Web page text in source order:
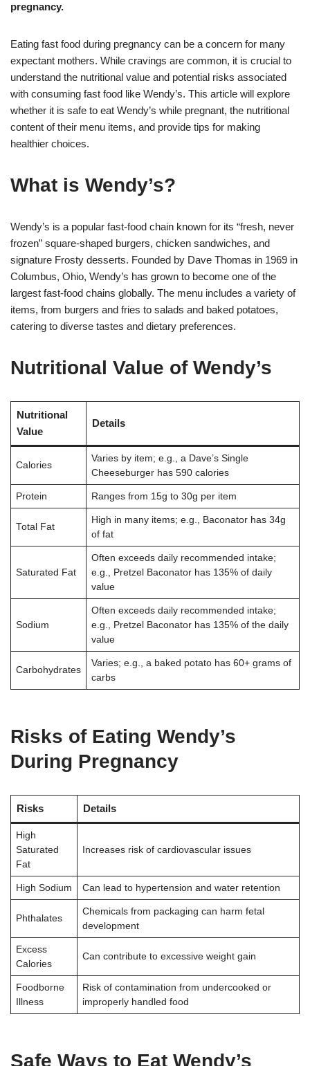
pregnancy.
Eating fast food during pregnancy can be a concern for many
expectant mothers. While cravings are common, it is crucial to
understand the nutritional value and potential risks associated
with consuming fast food like Wendy’s. This article will explore
whether it is safe to eat Wendy’s while pregnant, the nutritional
content of their menu items, and provide tips for making
healthier choices.
What is Wendy’s?
Wendy’s is a popular fast-food chain known for its “fresh, never
frozen” square-shaped burgers, chicken sandwiches, and
signature Frosty desserts. Founded by Dave Thomas in 1969 in
Columbus, Ohio, Wendy’s has grown to become one of the
largest fast-food chains globally. The menu includes a variety of
items, from burgers and fries to salads and baked potatoes,
catering to diverse tastes and dietary preferences.
Nutritional Value of Wendy’s
Nutritional
Value
Details
Calories
Varies by item; e.g., a Dave’s Single
Cheeseburger has 590 calories
Protein Ranges from 15g to 30g per item
Total Fat
High in many items; e.g., Baconator has 34g
of fat
Saturated Fat
Often exceeds daily recommended intake;
e.g., Pretzel Baconator has 135% of daily
value
Sodium
Often exceeds daily recommended intake;
e.g., Pretzel Baconator has 135% of the daily
value
Carbohydrates
Varies; e.g., a baked potato has 60+ grams of
carbs
Risks of Eating Wendy’s
During Pregnancy
Risks Details
High
Saturated
Fat
Increases risk of cardiovascular issues
High Sodium Can lead to hypertension and water retention
Phthalates
Chemicals from packaging can harm fetal
development
Excess
Calories
Can contribute to excessive weight gain
Foodborne
Illness
Risk of contamination from undercooked or
improperly handled food
Safe Ways to Eat Wendy’s